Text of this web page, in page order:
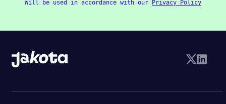
Will be used in accordance with our Privacy Policy